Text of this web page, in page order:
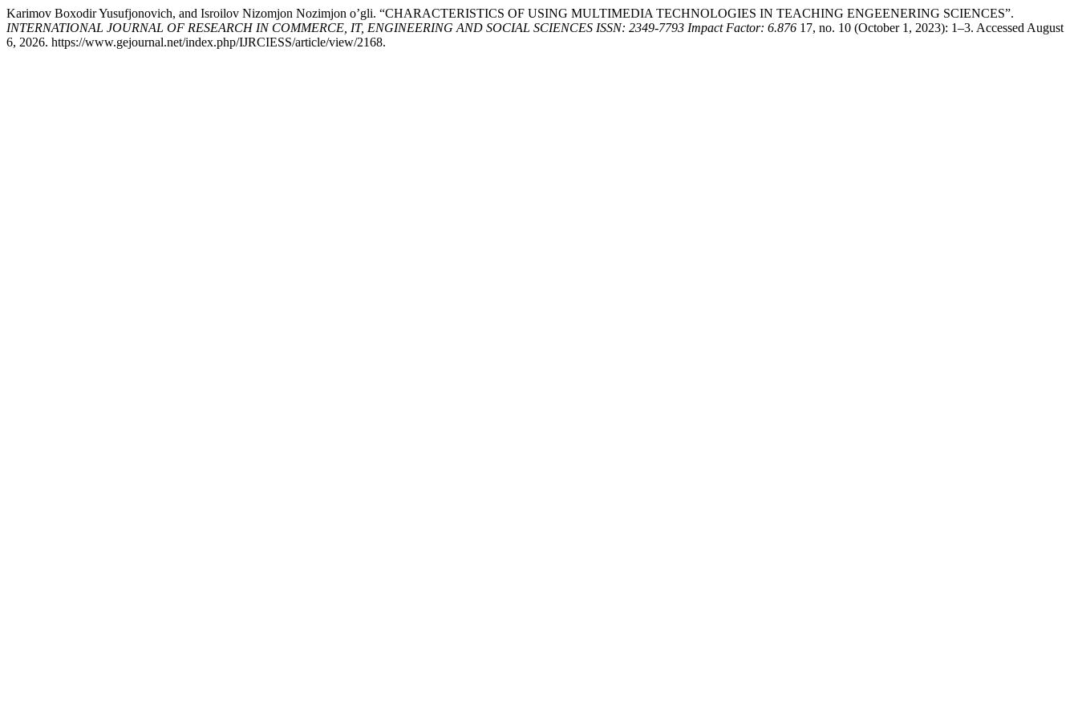
Karimov Boxodir Yusufjonovich, and Isroilov Nizomjon Nozimjon o’gli. “CHARACTERISTICS OF USING MULTIMEDIA TECHNOLOGIES IN TEACHING ENGEENERING SCIENCES”.
INTERNATIONAL JOURNAL OF RESEARCH IN COMMERCE, IT, ENGINEERING AND SOCIAL SCIENCES ISSN: 2349-7793 Impact Factor: 6.876 17, no. 10 (October 1, 2023): 1–3. Accessed August
6, 2026. https://www.gejournal.net/index.php/IJRCIESS/article/view/2168.